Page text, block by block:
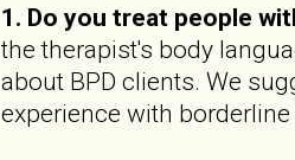
1. Do you treat people
the therapist's body
about BPD clients. We
experience with